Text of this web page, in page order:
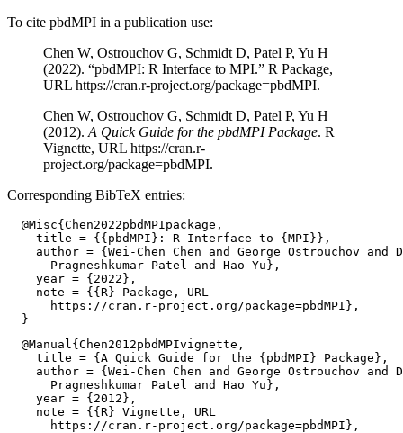
To cite pbdMPI in a publication use:
Chen W, Ostrouchov G, Schmidt D, Patel P, Yu H
(2022). “pbdMPI: R Interface to MPI.” R Package,
URL https://cran.r-project.org/package=pbdMPI.
Chen W, Ostrouchov G, Schmidt D, Patel P, Yu H
(2012). A Quick Guide for the pbdMPI Package. R
Vignette, URL https://cran.r-
project.org/package=pbdMPI.
Corresponding BibTeX entries:
  @Misc{Chen2022pbdMPIpackage,
    title = {{pbdMPI}: R Interface to {MPI}},
author = {Wei-Chen Chen and George Ostrouchov and
      Pragneshkumar Patel and Hao Yu},
    year = {2022},
    note = {{R} Package, URL
      https://cran.r-project.org/package=pbdMPI},
  @Manual{Chen2012pbdMPIvignette,
    title = {A Quick Guide for the {pbdMPI} Package},
author = {Wei-Chen Chen and George Ostrouchov and
      Pragneshkumar Patel and Hao Yu},
    year = {2012},
    note = {{R} Vignette, URL
      https://cran.r-project.org/package=pbdMPI},